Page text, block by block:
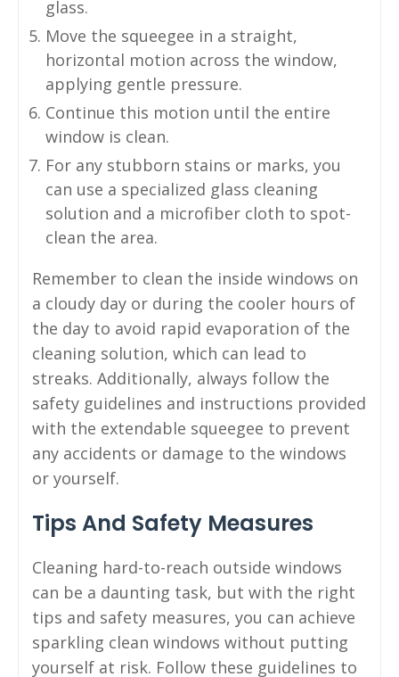
glass.
Move the squeegee in a straight,
horizontal motion across the window,
applying gentle pressure.
Continue this motion until the entire
window is clean.
For any stubborn stains or marks, you
can use a specialized glass cleaning
solution and a microfiber cloth to spot-
clean the area.
Remember to clean the inside windows on
a cloudy day or during the cooler hours of
the day to avoid rapid evaporation of the
cleaning solution, which can lead to
streaks. Additionally, always follow the
safety guidelines and instructions provided
with the extendable squeegee to prevent
any accidents or damage to the windows
or yourself.
Tips And Safety Measures
Cleaning hard-to-reach outside windows
can be a daunting task, but with the right
tips and safety measures, you can achieve
sparkling clean windows without putting
yourself at risk. Follow these guidelines to